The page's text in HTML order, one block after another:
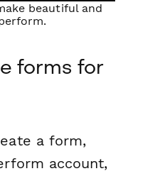
beautiful and
forms for
a form,
account,